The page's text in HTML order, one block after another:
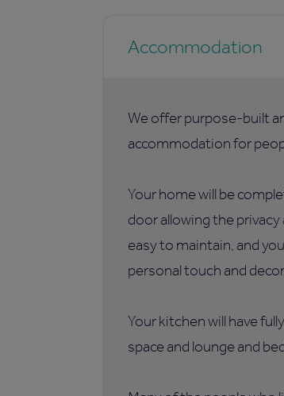
Accommodation
We offer purpose-built
accommodation for
Your home will be
door allowing the
easy to maintain, and
personal touch and
Your kitchen will have
space and lounge and